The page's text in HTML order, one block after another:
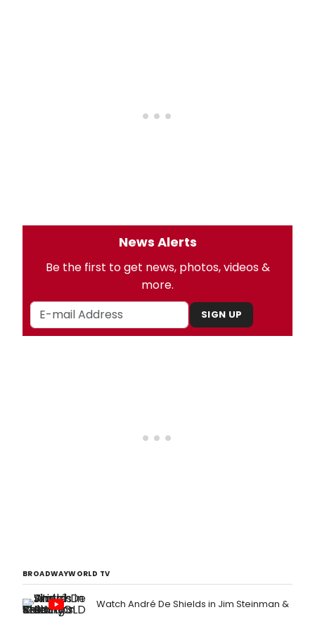
News Alerts
Be the first to get news, photos, videos &
more.
SIGN UP
BROADWAYWORLD TV
Watch André De Shields in Jim Steinman &